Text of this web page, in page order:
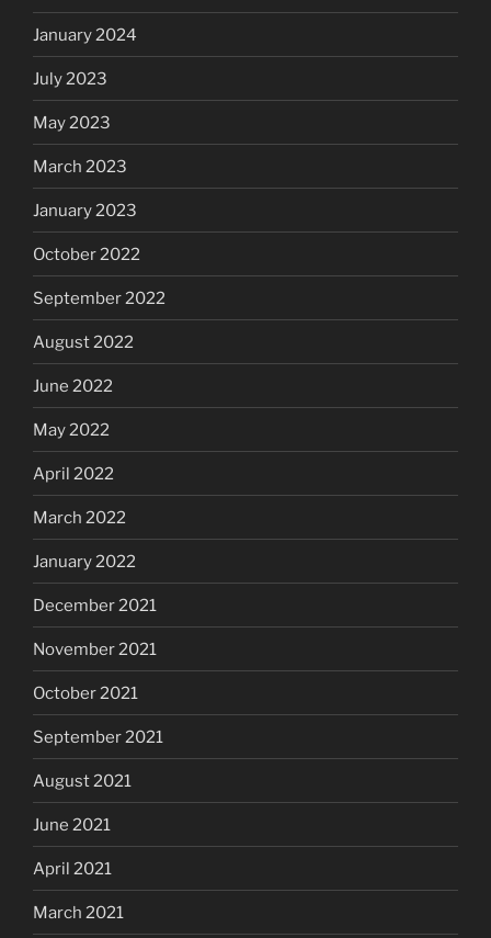
January 2024
July 2023
May 2023
March 2023
January 2023
October 2022
September 2022
August 2022
June 2022
May 2022
April 2022
March 2022
January 2022
December 2021
November 2021
October 2021
September 2021
August 2021
June 2021
April 2021
March 2021